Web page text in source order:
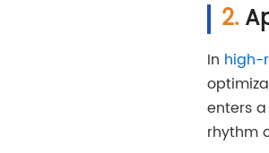
In high-
enters
rhythm